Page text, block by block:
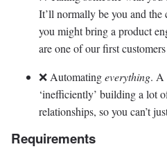
It’ll normally be you and
you might bring a product
are one of our first
❌ Automatingeverything. A
‘inefficiently’ building a lot
relationships, so you can’t
Requirements